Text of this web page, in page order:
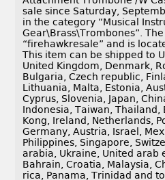
sale since Saturday,
in the category “Musical
Gear\Brass\Trombones”.
“firehawkresale” and is
This item can be shipped to
United Kingdom, Denmark,
Bulgaria, Czech republic,
Lithuania, Malta, Estonia,
Cyprus, Slovenia, Japan,
Indonesia, Taiwan, Thailand,
Kong, Ireland, Netherlands,
Germany, Austria, Israel,
Philippines, Singapore,
arabia, Ukraine, United arab
Bahrain, Croatia, Malaysia,
rica, Panama, Trinidad and